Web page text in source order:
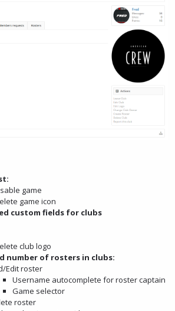
game
game icon
custom fields for clubs
club logo
number of rosters in clubs:
Edit roster
Username autocomplete for roster captain
Game selector
roster